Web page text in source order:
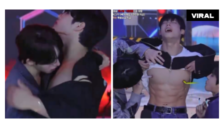
Viral